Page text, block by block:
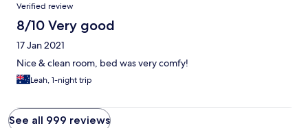
Verified review
8/10 Very good
17 Jan 2021
Nice & clean room, bed was very comfy!
Leah, 1-night trip
See all 999 reviews